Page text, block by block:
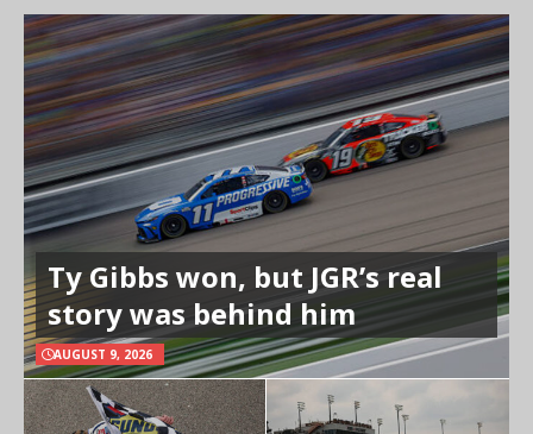
Ty Gibbs won, but JGR’s real
story was behind him
AUGUST 9, 2026